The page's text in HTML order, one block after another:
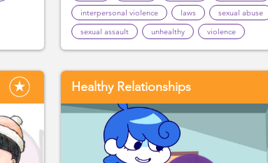
interpersonal violence
laws
sexual abuse
sexual assault
unhealthy violence
Healthy Relationships